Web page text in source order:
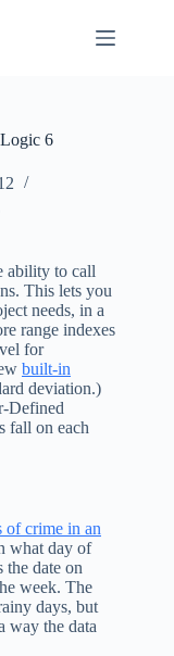
6
ability to call
This lets you
needs, in a
range indexes
for
built-in
deviation.)
Defined
fall on each
of crime in an
what day of
the date on
week. The
days, but
way the data